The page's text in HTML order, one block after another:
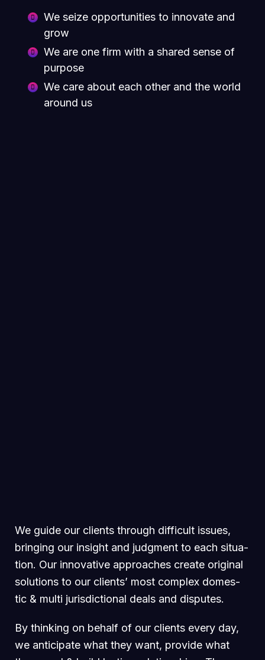
We seize opportunities to innovate and
grow
We are one firm with a shared sense of
purpose
We care about each other and the world
around us
We guide our clients through difficult issues,
bringing our insight and judgment to each situa-
tion. Our innovative approaches create original
solutions to our clients’ most complex domes-
tic & multi jurisdictional deals and disputes.
By thinking on behalf of our clients every day,
we anticipate what they want, provide what